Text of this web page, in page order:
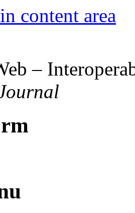
content area
–